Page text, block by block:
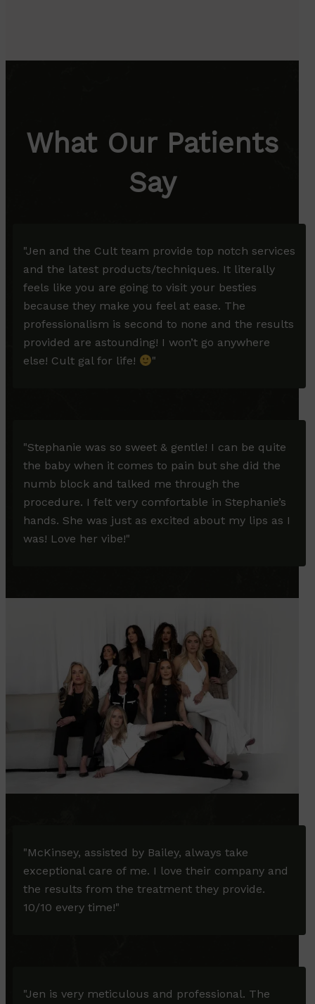
What Our Patients
Say
"Jen and the Cult team provide top notch services
and the latest products/techniques. It literally
feels like you are going to visit your besties
because they make you feel at ease. The
professionalism is second to none and the results
provided are astounding! I won’t go anywhere
else! Cult gal for life!
"
"Stephanie was so sweet & gentle! I can be quite
the baby when it comes to pain but she did the
numb block and talked me through the
procedure. I felt very comfortable in Stephanie’s
hands. She was just as excited about my lips as I
was! Love her vibe!"
"McKinsey, assisted by Bailey, always take
exceptional care of me. I love their company and
the results from the treatment they provide.
10/10 every time!"
"Jen is very meticulous and professional. The